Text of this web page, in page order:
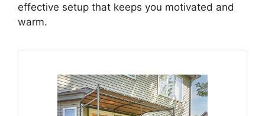
effective setup that keeps you motivated and
warm.